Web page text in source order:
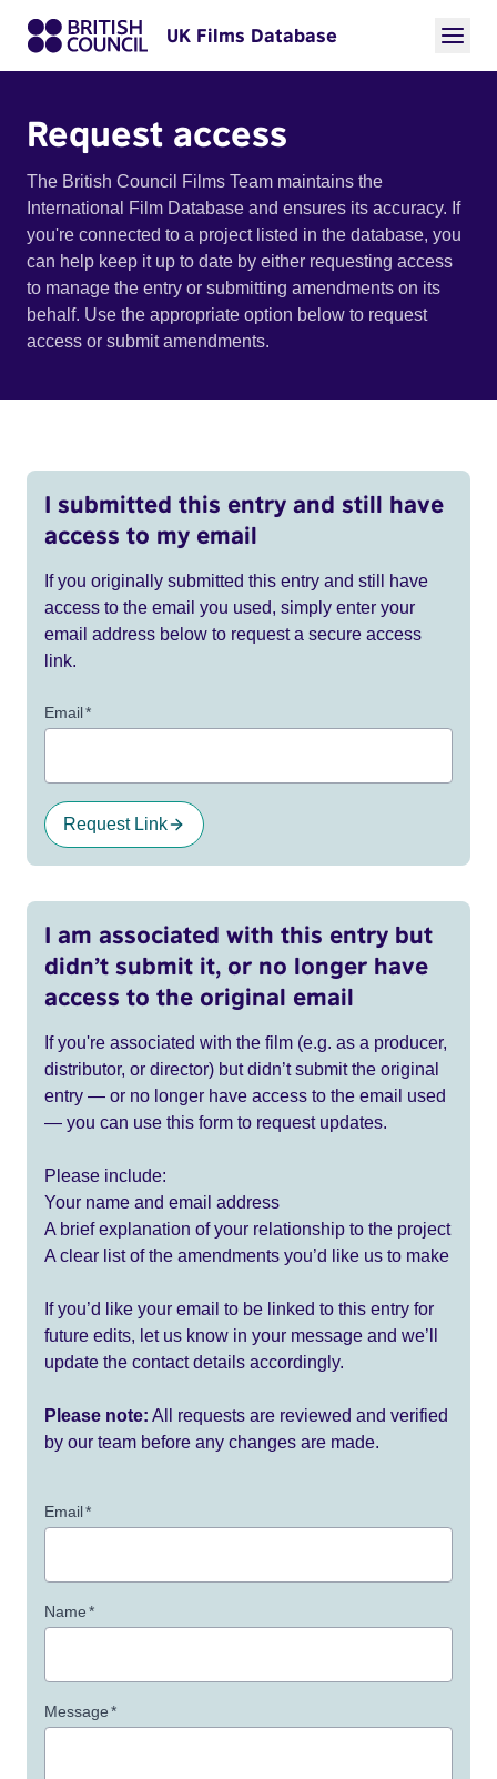
UK Films Database
Request access
The British Council Films Team maintains the
International Film Database and ensures its accuracy. If
you're connected to a project listed in the database, you
can help keep it up to date by either requesting access
to manage the entry or submitting amendments on its
behalf. Use the appropriate option below to request
access or submit amendments.
I submitted this entry and still have
access to my email
If you originally submitted this entry and still have
access to the email you used, simply enter your
email address below to request a secure access
link.
Email*
Request Link
I am associated with this entry but
didn’t submit it, or no longer have
access to the original email
If you're associated with the film (e.g. as a producer,
distributor, or director) but didn’t submit the original
entry — or no longer have access to the email used
— you can use this form to request updates.
Please include:
Your name and email address
A brief explanation of your relationship to the project
A clear list of the amendments you’d like us to make
If you’d like your email to be linked to this entry for
future edits, let us know in your message and we’ll
update the contact details accordingly.
Please note: All requests are reviewed and verified
by our team before any changes are made.
Email*
Name*
Message*